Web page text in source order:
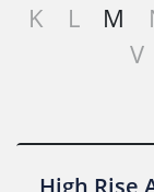
K
L M
V
High Rise